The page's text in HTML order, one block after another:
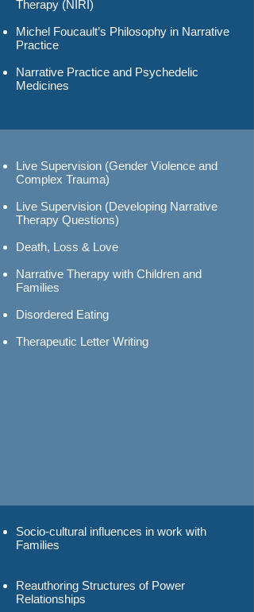
Therapy (NIRI)
Michel Foucault’s Philosophy in Narrative
Practice
Narrative Practice and Psychedelic
Medicines
Live Supervision (Gender Violence and
Complex Trauma)
Live Supervision (Developing Narrative
Therapy Questions)
Death, Loss & Love
Narrative Therapy with Children and
Families
Disordered Eating
Therapeutic Letter Writing
Socio-cultural influences in work with
Families
Reauthoring Structures of Power
Relationships